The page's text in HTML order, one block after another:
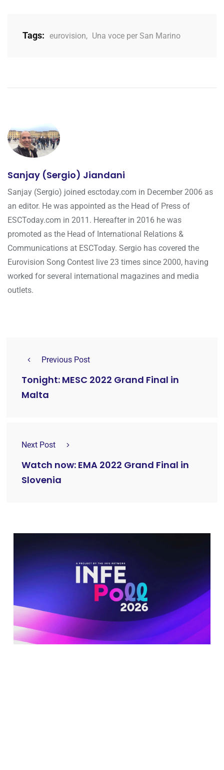
Tags: eurovision, Una voce per San Marino
Sanjay (Sergio) Jiandani
Sanjay (Sergio) joined esctoday.com in December 2006 as
an editor. He was appointed as the Head of Press of
ESCToday.com in 2011. Hereafter in 2016 he was
promoted as the Head of International Relations &
Communications at ESCToday. Sergio has covered the
Eurovision Song Contest live 23 times since 2000, having
worked for several international magazines and media
outlets.
Previous Post
Tonight: MESC 2022 Grand Final in
Malta
Next Post
Watch now: EMA 2022 Grand Final in
Slovenia